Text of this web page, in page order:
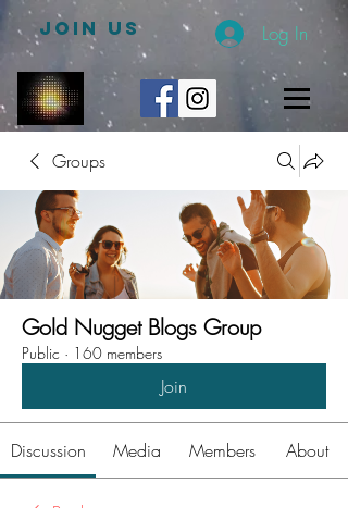
JOIN US Log In
Groups
Gold Nugget Blogs Group
Public · 160 members
Join
Discussion Media Members About